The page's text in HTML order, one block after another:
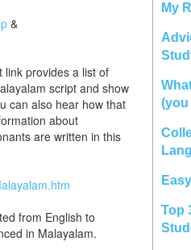
&
link provides a list of
script and show
can also hear how that
about
are written in this
from English to
in Malayalam.
My
(you
Top